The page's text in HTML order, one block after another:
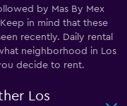
by Mas By Mex
in mind that these
recently. Daily rental
neighborhood in Los
decide to rent.
Los